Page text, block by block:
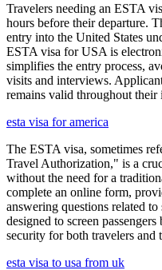
Travelers needing an ESTA
hours before their departure.
entry into the United States
ESTA visa for USA is
simplifies the entry process,
visits and interviews.
remains valid throughout their
esta visa for america
The ESTA visa, sometimes
Travel Authorization," is a
without the need for a
complete an online form,
answering questions related
designed to screen
security for both travelers and
esta visa to usa from uk